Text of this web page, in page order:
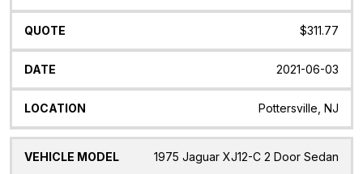
$311.77
2021-06-03
Pottersville, NJ
1975 Jaguar XJ12-C 2 Door Sedan